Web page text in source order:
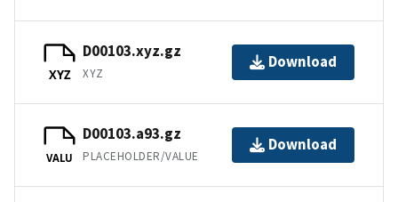
XYZ
D00103.xyz.gz
XYZ
Download
VALU
D00103.a93.gz
PLACEHOLDER/VALUE
Download